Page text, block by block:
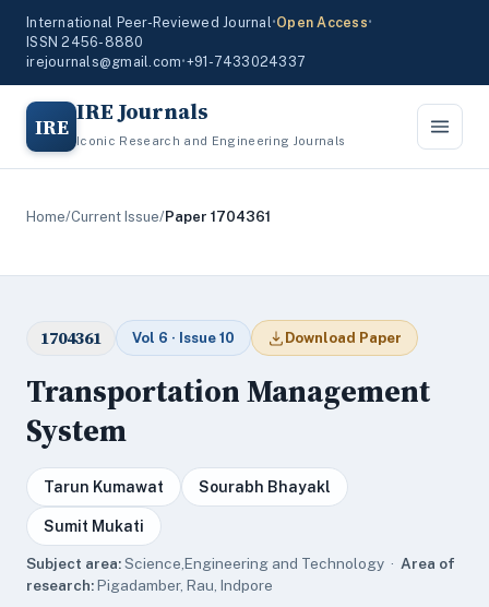
International Peer-Reviewed Journal•Open Access•
ISSN 2456-8880
irejournals@gmail.com•+91-7433024337
IRE IRE Journals
Iconic Research and Engineering Journals
Home/Current Issue/Paper 1704361
1704361 Vol 6 · Issue 10 Download Paper
Transportation Management
System
Tarun Kumawat Sourabh Bhayakl
Sumit Mukati
Subject area:Science,Engineering and Technology · Area of
research:Pigadamber, Rau, Indpore